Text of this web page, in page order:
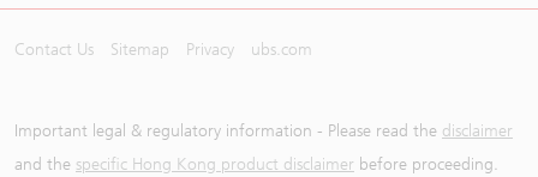
Contact Us Sitemap Privacy ubs.com
Important legal & regulatory information - Please read the disclaimer
and the specific Hong Kong product disclaimer before proceeding.